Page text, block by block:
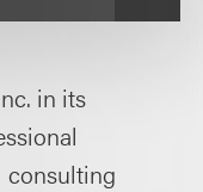
in its
consulting